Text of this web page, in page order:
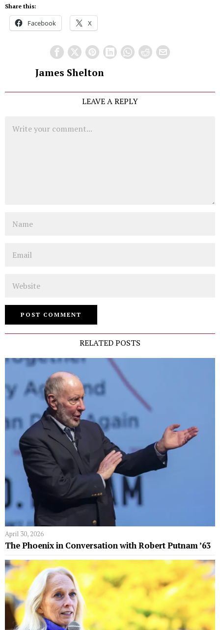
Share this:
Facebook X
James Shelton
LEAVE A REPLY
RELATED POSTS
April 30, 2026
The Phoenix in Conversation with Robert Putnam ’63